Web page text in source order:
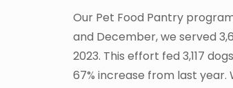
Our Pet Food Pantry
and December, we served
2023. This effort fed 3,117
67% increase from last